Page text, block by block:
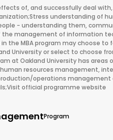
of, and successfully deal
understanding of
- understanding them,
management of information
the MBA program may choose
University or select to choose
at Oakland University has
resources management,
operations
official programme website
Program